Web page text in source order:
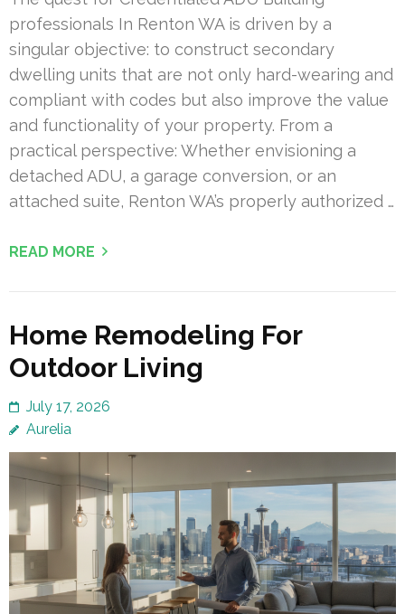
professionals In Renton WA is driven by a
singular objective: to construct secondary
dwelling units that are not only hard-wearing and
compliant with codes but also improve the value
and functionality of your property. From a
practical perspective: Whether envisioning a
detached ADU, a garage conversion, or an
attached suite, Renton WA’s properly authorized …
READ MORE
Home Remodeling For
Outdoor Living
July 17, 2026
Aurelia